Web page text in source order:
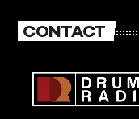
CONTACT